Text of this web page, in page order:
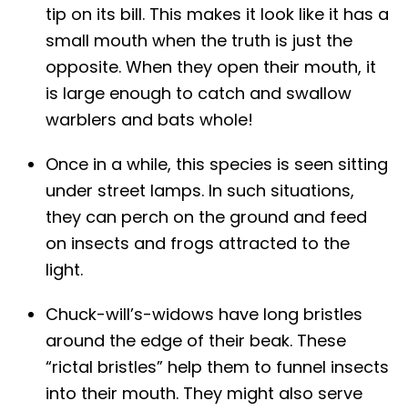
tip on its bill. This makes it look like it has a
small mouth when the truth is just the
opposite. When they open their mouth, it
is large enough to catch and swallow
warblers and bats whole!
Once in a while, this species is seen sitting
under street lamps. In such situations,
they can perch on the ground and feed
on insects and frogs attracted to the
light.
Chuck-will’s-widows have long bristles
around the edge of their beak. These
“rictal bristles” help them to funnel insects
into their mouth. They might also serve